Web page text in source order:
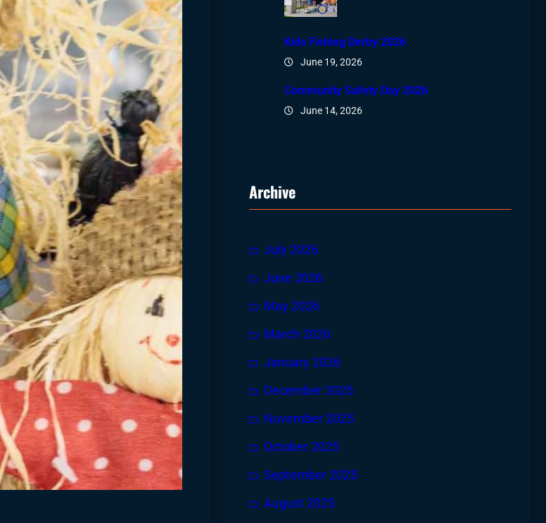
Kids Fishing Derby 2026
June 19, 2026
Community Safety Day 2026
June 14, 2026
Archive
July 2026
June 2026
May 2026
March 2026
January 2026
December 2025
November 2025
October 2025
September 2025
August 2025